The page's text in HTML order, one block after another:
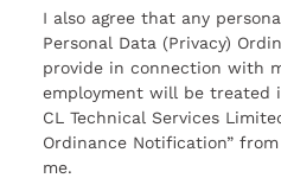
I also agree that any
Personal Data (Privacy)
provide in connection with
employment will be treated
CL Technical Services
Ordinance Notification”
me.